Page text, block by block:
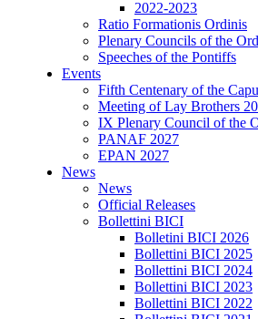
2022-2023
Ratio Formationis Ordinis
Plenary Councils of the
Speeches of the Pontiffs
Events
Fifth Centenary of the
Meeting of Lay Brothers
IX Plenary Council of the
PANAF 2027
EPAN 2027
News
News
Official Releases
Bollettini BICI
Bolletini BICI 2026
Bollettini BICI 2025
Bollettini BICI 2024
Bollettini BICI 2023
Bollettini BICI 2022